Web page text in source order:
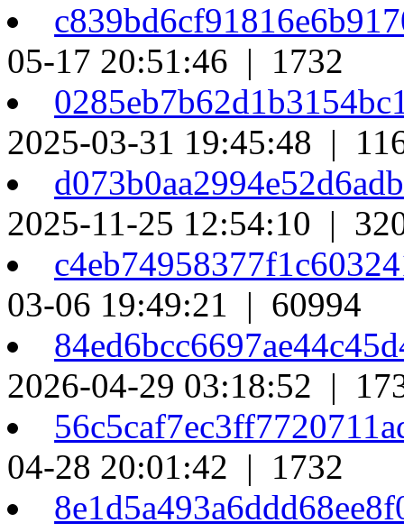
05-17 20:51:46 | 1732
2025-03-31 19:45:48 |
2025-11-25 12:54:10 |
03-06 19:49:21 | 60994
2026-04-29 03:18:52 |
04-28 20:01:42 | 1732